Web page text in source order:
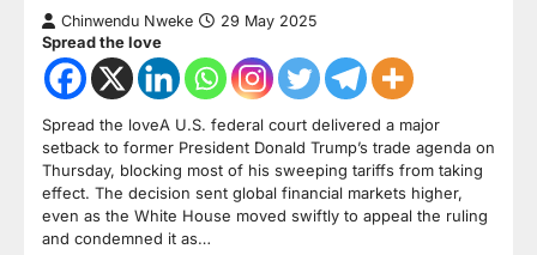
Chinwendu Nweke 29 May 2025
Spread the love
Spread the loveA U.S. federal court delivered a major
setback to former President Donald Trump’s trade agenda on
Thursday, blocking most of his sweeping tariffs from taking
effect. The decision sent global financial markets higher,
even as the White House moved swiftly to appeal the ruling
and condemned it as…